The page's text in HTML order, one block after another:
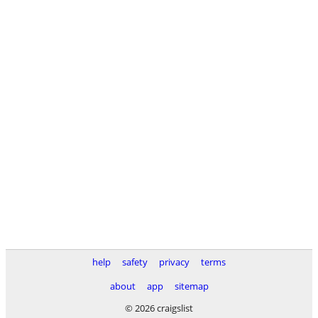
help safety privacy
terms
about
app
sitemap
© 2026 craigslist